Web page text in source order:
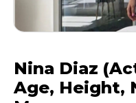
Nina Diaz
Age, Height,